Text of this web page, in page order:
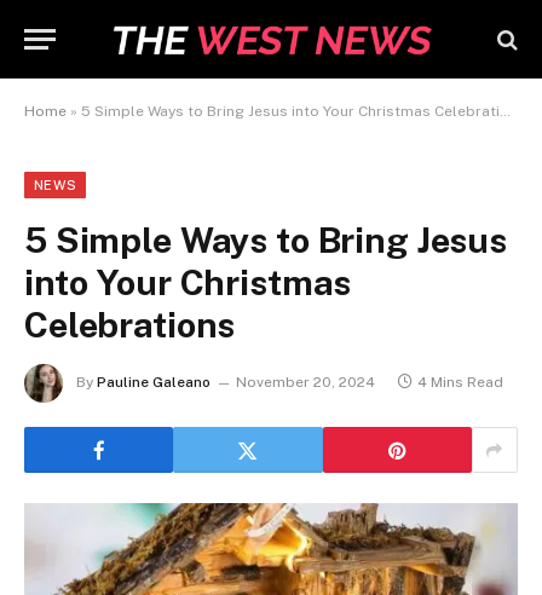
Home » 5 Simple Ways to Bring Jesus into Your Christmas Celebrations
NEWS
5 Simple Ways to Bring Jesus
into Your Christmas
Celebrations
By Pauline Galeano November 20, 2024 4 Mins Read